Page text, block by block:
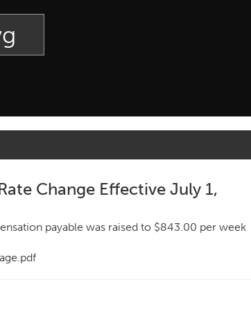
Change Effective July 1,
payable was raised to $843.00 per week